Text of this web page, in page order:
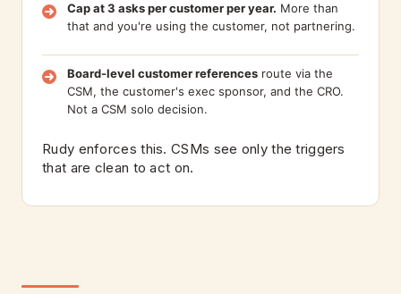
Cap at 3 asks per customer per year. More than
that and you're using the customer, not partnering.
Board-level customer references route via the
CSM, the customer's exec sponsor, and the CRO.
Not a CSM solo decision.
Rudy enforces this. CSMs see only the triggers
that are clean to act on.